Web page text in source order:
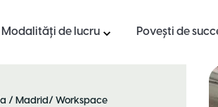
Modalități de lucru Povești de
/ Madrid/ Workspace